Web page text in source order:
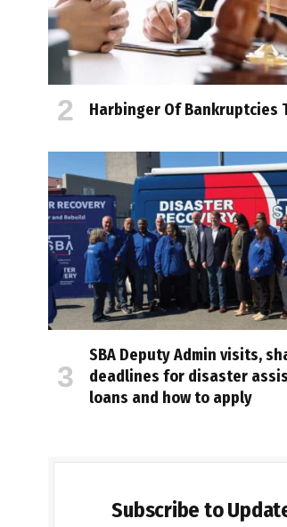
Harbinger Of Bankruptcies
SBA Deputy Admin visits,
deadlines for disaster
loans and how to apply
Subscribe to